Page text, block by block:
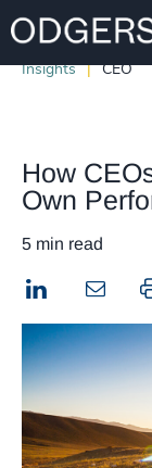
Insights CEO
How
Own
5 min read
LinkedIn